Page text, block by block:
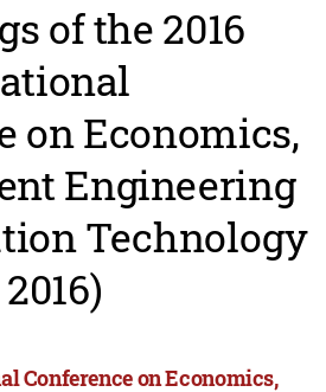
of the 2016
on Economics,
Engineering
Technology
Conference on Economics,